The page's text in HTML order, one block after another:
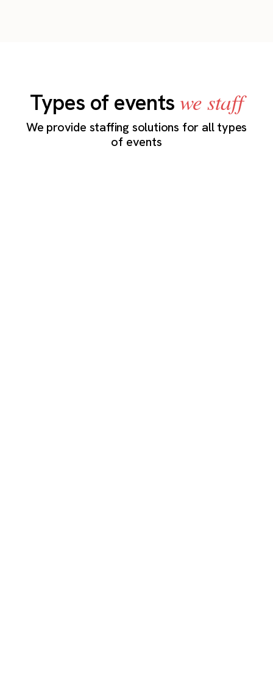
Types of eventswe staff
We provide staffing solutions for all types
of events